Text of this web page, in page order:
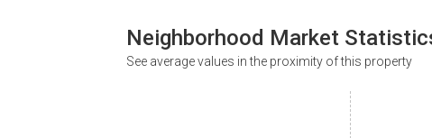
Neighborhood Market
See average values in the proximity of this property